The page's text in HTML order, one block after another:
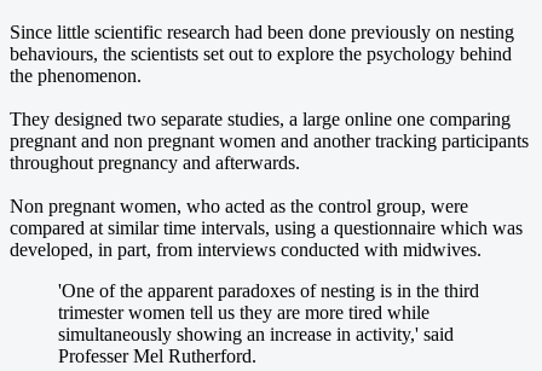
Since little scientific research had been done previously on nesting
behaviours, the scientists set out to explore the psychology behind
the phenomenon.
They designed two separate studies, a large online one comparing
pregnant and non pregnant women and another tracking participants
throughout pregnancy and afterwards.
Non pregnant women, who acted as the control group, were
compared at similar time intervals, using a questionnaire which was
developed, in part, from interviews conducted with midwives.
'One of the apparent paradoxes of nesting is in the third
trimester women tell us they are more tired while
simultaneously showing an increase in activity,' said
Professer Mel Rutherford.